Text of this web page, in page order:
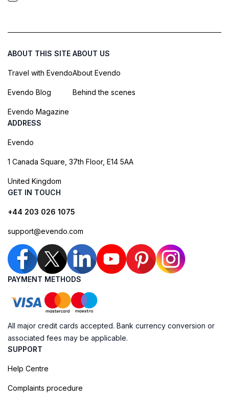
ABOUT THIS SITE
Travel with Evendo
Evendo Blog
Evendo Magazine
ABOUT US
About Evendo
Behind the scenes
ADDRESS
Evendo
1 Canada Square, 37th Floor, E14 5AA
United Kingdom
GET IN TOUCH
+44 203 026 1075
support@evendo.com
PAYMENT METHODS
All major credit cards accepted. Bank currency conversion or
associated fees may be applicable.
SUPPORT
Help Centre
Complaints procedure